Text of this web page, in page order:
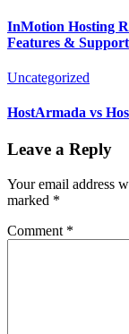
InMotion Hosting
Features & Support
Uncategorized
HostArmada vs
Leave a Reply
Your email address
marked *
Comment *